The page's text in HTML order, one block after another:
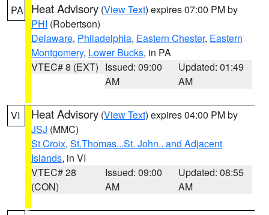
PA Heat Advisory (View Text) expires 07:00 PM by
PHI (Robertson)
Delaware, Philadelphia, Eastern Chester, Eastern
Montgomery, Lower Bucks, in PA
VTEC# 8 (EXT) Issued: 09:00
AM
Updated: 01:49
AM
VI Heat Advisory (View Text) expires 04:00 PM by
JSJ (MMC)
St Croix, St.Thomas...St. John.. and Adjacent
Islands, in VI
VTEC# 28
(CON)
Issued: 09:00
AM
Updated: 08:55
AM